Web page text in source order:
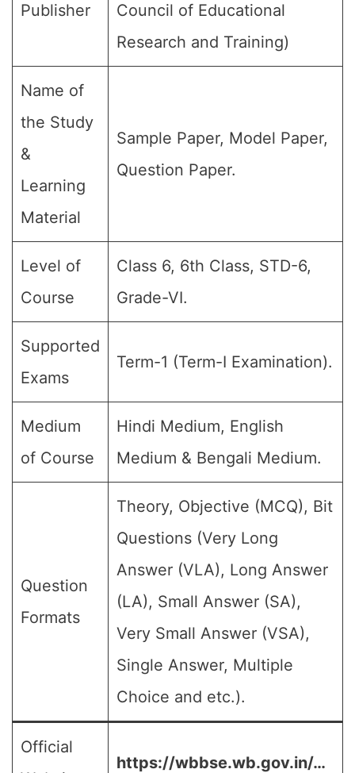
Publisher
Council of Educational
Research and Training)
Name of
the Study
&
Learning
Material
Sample Paper, Model Paper,
Question Paper.
Level of
Course
Class 6, 6th Class, STD-6,
Grade-VI.
Supported
Exams
Term-1 (Term-I Examination).
Medium
of Course
Hindi Medium, English
Medium & Bengali Medium.
Question
Formats
Theory, Objective (MCQ), Bit
Questions (Very Long
Answer (VLA), Long Answer
(LA), Small Answer (SA),
Very Small Answer (VSA),
Single Answer, Multiple
Choice and etc.).
Official
https://wbbse.wb.gov.in/…